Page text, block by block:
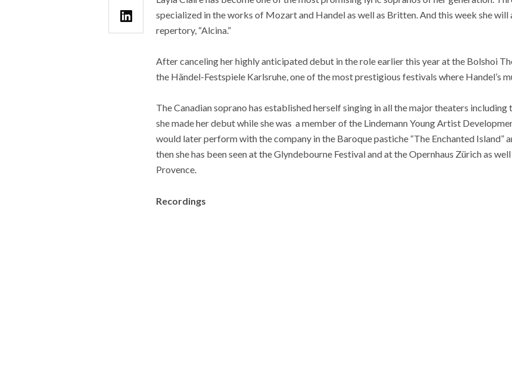
specialized in the works of Mozart and Handel as well as Britten. And this week she
repertory, “Alcina.”
After canceling her highly anticipated debut in the role earlier this year at the Bolshoi
the Händel-Festspiele Karlsruhe, one of the most prestigious festivals where Handel’s
The Canadian soprano has established herself singing in all the major theaters
she made her debut while she was a member of the Lindemann Young Artist
would later perform with the company in the Baroque pastiche “The Enchanted Island”
then she has been seen at the Glyndebourne Festival and at the Opernhaus Zürich as
Provence.
Recordings